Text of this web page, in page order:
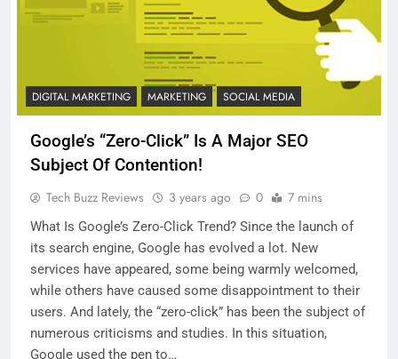
DIGITAL MARKETING MARKETING SOCIAL MEDIA
Google’s “Zero-Click” Is A Major SEO
Subject Of Contention!
Tech Buzz Reviews 3 years ago 0 7 mins
What Is Google’s Zero-Click Trend? Since the launch of
its search engine, Google has evolved a lot. New
services have appeared, some being warmly welcomed,
while others have caused some disappointment to their
users. And lately, the “zero-click” has been the subject of
numerous criticisms and studies. In this situation,
Google used the pen to…